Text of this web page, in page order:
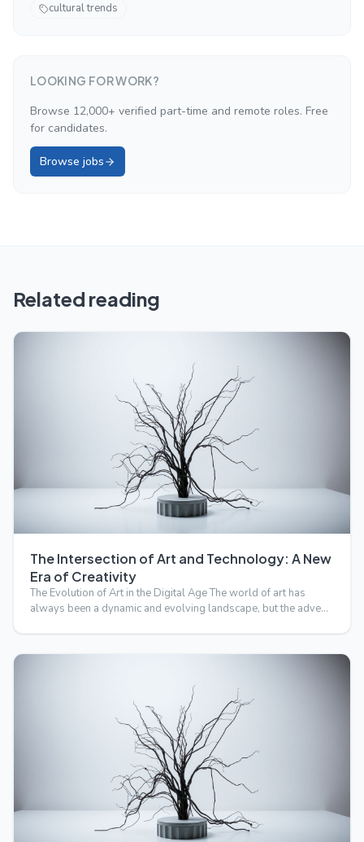
cultural trends
LOOKING FOR WORK?
Browse 12,000+ verified part-time and remote roles. Free
for candidates.
Browse jobs
Related reading
The Intersection of Art and Technology: A New
Era of Creativity
The Evolution of Art in the Digital Age The world of art has
always been a dynamic and evolving landscape, but the adve…